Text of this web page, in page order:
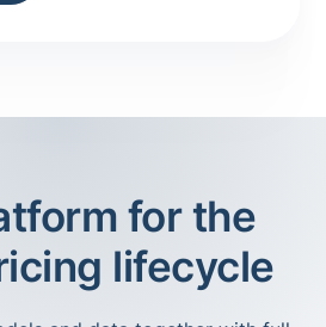
for the
lifecycle